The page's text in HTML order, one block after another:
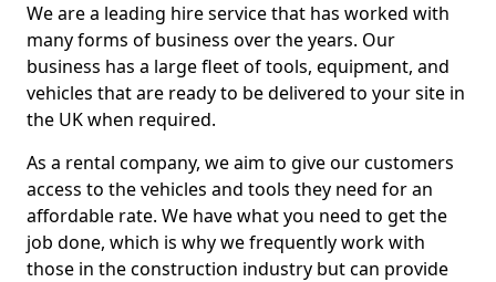
We are a leading hire service that has worked with
many forms of business over the years. Our
business has a large fleet of tools, equipment, and
vehicles that are ready to be delivered to your site in
the UK when required.
As a rental company, we aim to give our customers
access to the vehicles and tools they need for an
affordable rate. We have what you need to get the
job done, which is why we frequently work with
those in the construction industry but can provide